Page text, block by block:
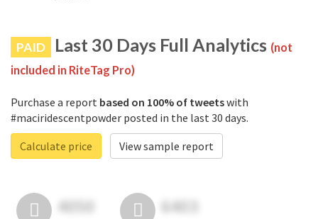
PAID Last 30 Days Full Analytics (not
included in RiteTag Pro)
Purchase a report based on 100% of tweetswith
#maciridescentpowder posted in the last 30 days.
Calculate price
View sample report
4050 6403